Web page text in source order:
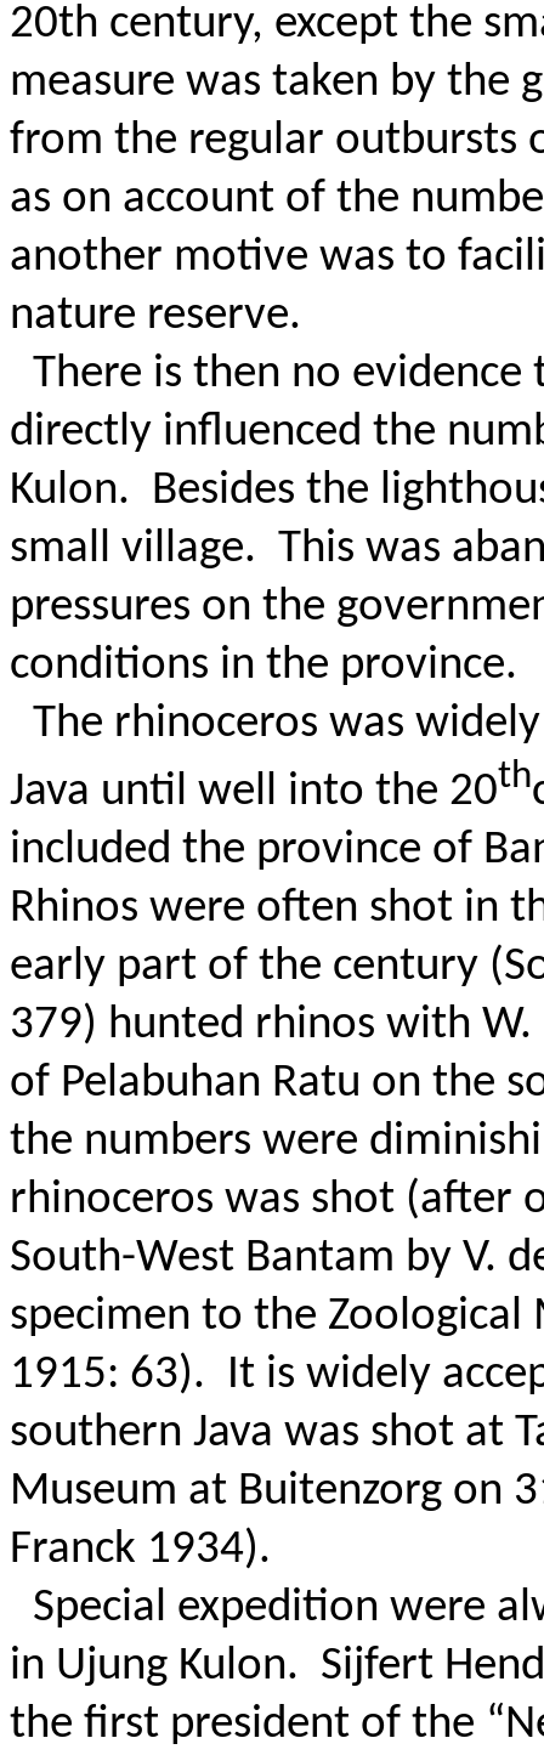
20th century, except the
measure was taken by the
from the regular outbursts
as on account of the
another motive was to
nature reserve.
There is then no
directly influenced the
Kulon. Besides the
small village. This was
pressures on the
conditions in the province.
The rhinoceros was
Java until well into the 20th
included the province of
Rhinos were often shot in
early part of the century
379) hunted rhinos with
of Pelabuhan Ratu on the
the numbers were
rhinoceros was shot (after
South-West Bantam by V.
specimen to the
1915: 63). It is widely
southern Java was shot at
Museum at Buitenzorg on
Franck 1934).
Special expedition were
in Ujung Kulon. Sijfert
the first president of the